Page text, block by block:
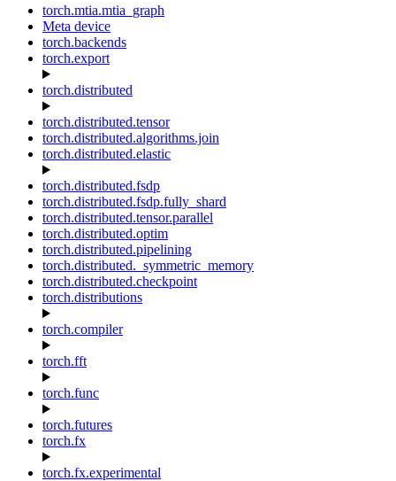
torch.mtia.mtia_graph
Meta device
torch.backends
torch.export
torch.distributed
torch.distributed.tensor
torch.distributed.algorithms.join
torch.distributed.elastic
torch.distributed.fsdp
torch.distributed.fsdp.fully_shard
torch.distributed.tensor.parallel
torch.distributed.optim
torch.distributed.pipelining
torch.distributed._symmetric_memory
torch.distributed.checkpoint
torch.distributions
torch.compiler
torch.fft
torch.func
torch.futures
torch.fx
torch.fx.experimental